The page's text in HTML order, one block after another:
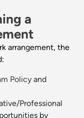
a
arrangement, the
Policy and
Professional
by